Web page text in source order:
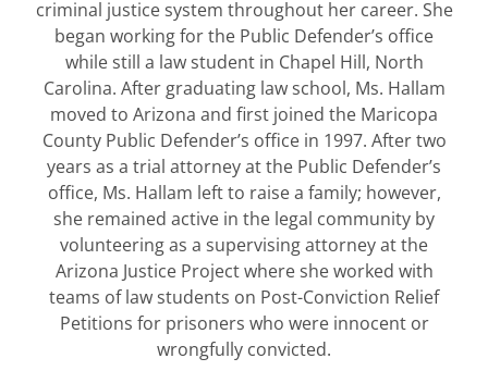
criminal justice system throughout her career. She
began working for the Public Defender’s office
while still a law student in Chapel Hill, North
Carolina. After graduating law school, Ms. Hallam
moved to Arizona and first joined the Maricopa
County Public Defender’s office in 1997. After two
years as a trial attorney at the Public Defender’s
office, Ms. Hallam left to raise a family; however,
she remained active in the legal community by
volunteering as a supervising attorney at the
Arizona Justice Project where she worked with
teams of law students on Post-Conviction Relief
Petitions for prisoners who were innocent or
wrongfully convicted.